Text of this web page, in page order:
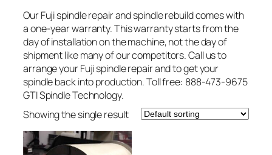
Our Fuji spindle repair and spindle rebuild comes with
a one-year warranty. This warranty starts from the
day of installation on the machine, not the day of
shipment like many of our competitors. Call us to
arrange your Fuji spindle repair and to get your
spindle back into production. Toll free: 888-473-9675
GTI Spindle Technology.
Showing the single result